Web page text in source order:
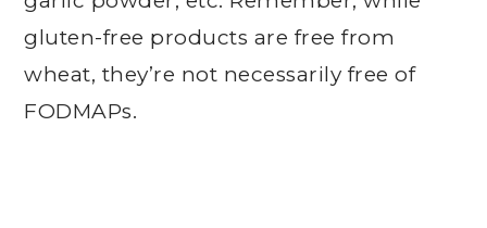
gluten-free products are free from
wheat, they’re not necessarily free of
FODMAPs.